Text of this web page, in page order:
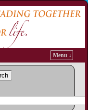
Menu ↓